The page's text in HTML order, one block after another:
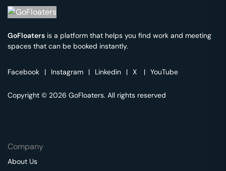
GoFloaters is a platform that helps you find work and meeting
spaces that can be booked instantly.
Facebook | Instagram | Linkedin | X | YouTube
Copyright © 2026 GoFloaters. All rights reserved
Company
About Us